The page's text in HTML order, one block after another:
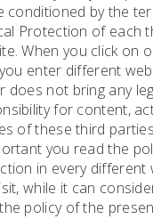
conditioned by the
Protection of each
When you click on
enter different
does not bring any
for content,
of these third
you read the
in every different
while it can
policy of the